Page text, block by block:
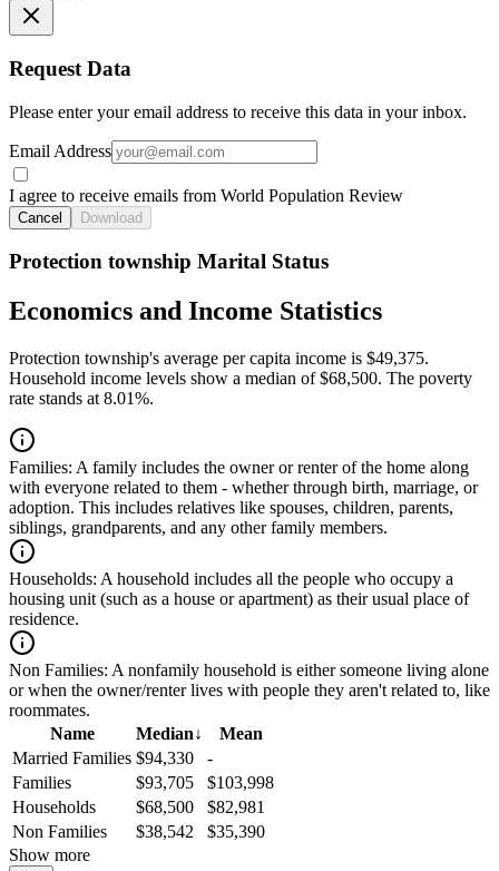
Request Data
Please enter your email address to receive this data in your inbox.
Email Address
I agree to receive emails from World Population Review
Cancel Download
Protection township Marital Status
Economics and Income Statistics
Protection township's average per capita income is $49,375.
Household income levels show a median of $68,500. The poverty
rate stands at 8.01%.
Families: A family includes the owner or renter of the home along
with everyone related to them - whether through birth, marriage, or
adoption. This includes relatives like spouses, children, parents,
siblings, grandparents, and any other family members.
Households: A household includes all the people who occupy a
housing unit (such as a house or apartment) as their usual place of
residence.
Non Families: A nonfamily household is either someone living alone
or when the owner/renter lives with people they aren't related to, like
roommates.
Name
Median↓
Mean
Married Families $94,330
-
Families
$93,705
$103,998
Households
$68,500
$82,981
Non Families
$38,542
$35,390
Show more